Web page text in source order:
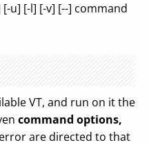
u] [-l] [-v] [--] command
VT, and run on it the
command options,
are directed to that